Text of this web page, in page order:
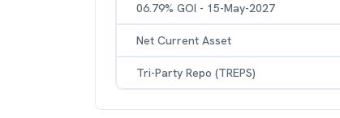
06.79% GOI - 15-May-2027
Net Current Asset
Tri-Party Repo (TREPS)